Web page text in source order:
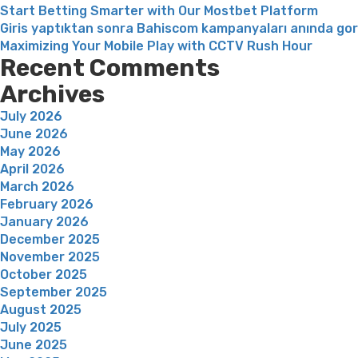
Start Betting Smarter with Our Mostbet Platform
Giris yaptıktan sonra Bahiscom kampanyaları anında
Maximizing Your Mobile Play with CCTV Rush Hour
Recent Comments
Archives
July 2026
June 2026
May 2026
April 2026
March 2026
February 2026
January 2026
December 2025
November 2025
October 2025
September 2025
August 2025
July 2025
June 2025